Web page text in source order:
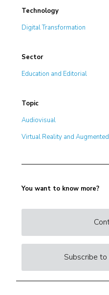
Technology
Digital Transformation
Sector
Education and Editorial
Topic
Audiovisual
Virtual Reality and
You want to know more?
Subscribe